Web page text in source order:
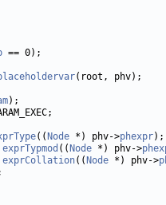
(( Node *) phv->phexpr
exprTypmod (( Node *) phv->
exprCollation(( Node *) phv->